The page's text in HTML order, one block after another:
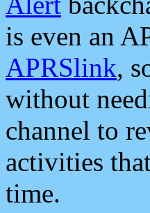
is even an
APRSlink,
without
channel to
activities
time.